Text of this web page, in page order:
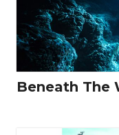
Beneath The